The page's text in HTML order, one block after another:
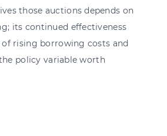
those auctions depends on
its continued effectiveness
rising borrowing costs and
policy variable worth